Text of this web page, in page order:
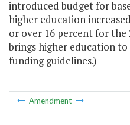
introduced budget for
higher education
or over 16 percent for the
brings higher education
funding guidelines.)
Amendment